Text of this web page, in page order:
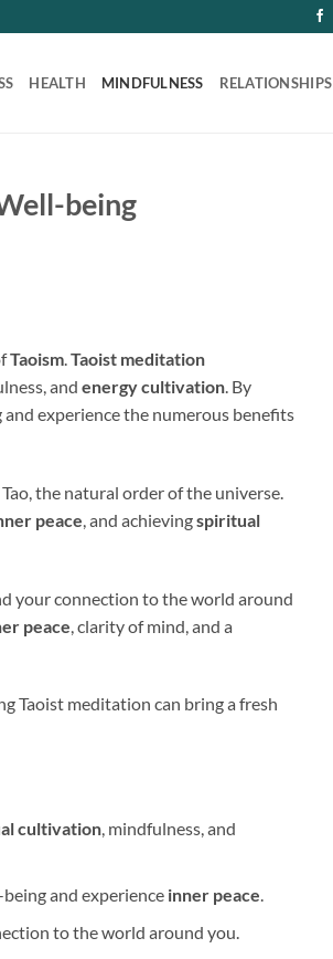
HEALTH MINDFULNESS RELATIONSHIPS
being
Taoism.Taoist meditation
and energy cultivation. By
experience the numerous benefits
the natural order of the universe.
peace, and achievingspiritual
your connection to the world around
peace , clarity of mind, and a
Taoist meditation can bring a fresh
cultivation, mindfulness, and
and experience inner peace.
to the world around you.